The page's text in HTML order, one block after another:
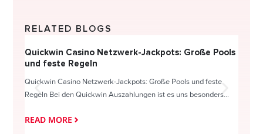
RELATED BLOGS
Quickwin Casino Netzwerk-Jackpots: Große Pools
und feste Regeln
Quickwin Casino Netzwerk-Jackpots: Große Pools und feste
Regeln Bei den Quickwin Auszahlungen ist es uns besonders...
READ MORE